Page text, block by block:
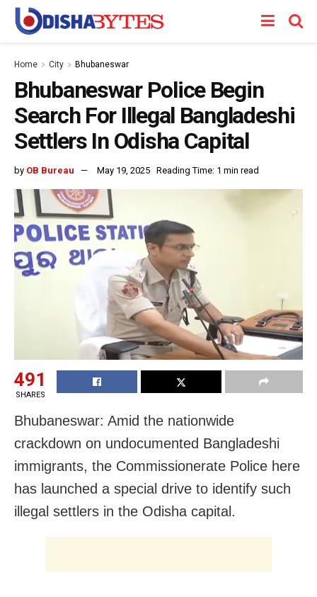
Home City Bhubaneswar
Bhubaneswar Police Begin
Search For Illegal Bangladeshi
Settlers In Odisha Capital
by OB Bureau May 19, 2025 Reading Time: 1 min read
491
SHARES
Bhubaneswar: Amid the nationwide
crackdown on undocumented Bangladeshi
immigrants, the Commissionerate Police here
has launched a special drive to identify such
illegal settlers in the Odisha capital.